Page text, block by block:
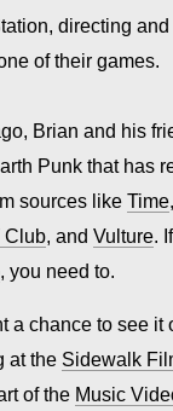
directing
of their games.
Brian and his
Punk that has
sources likeTime,
Club, andVulture.
, you need to.
a chance to see it
at the Sidewalk
of the Music